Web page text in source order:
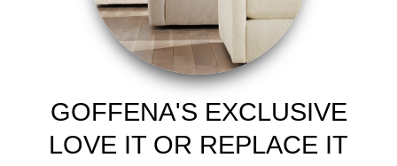
GOFFENA'S EXCLUSIVE
LOVE IT OR REPLACE IT